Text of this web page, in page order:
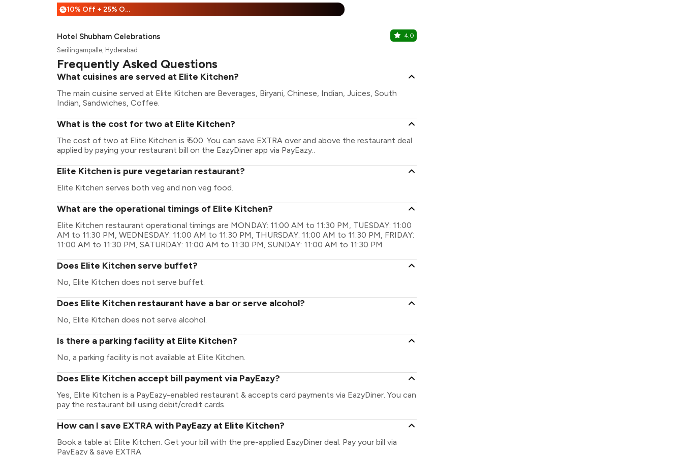
% 10% Off + 25% Off
Hotel Shubham Celebrations 4.0
Serilingampalle, Hyderabad
Frequently Asked Questions
What cuisines are served at Elite Kitchen?
The main cuisine served at Elite Kitchen are Beverages, Biryani, Chinese, Indian, Juices, South
Indian, Sandwiches, Coffee.
What is the cost for two at Elite Kitchen?
The cost of two at Elite Kitchen is ₹ 500. You can save EXTRA over and above the restaurant deal
applied by paying your restaurant bill on the EazyDiner app via PayEazy..
Elite Kitchen is pure vegetarian restaurant?
Elite Kitchen serves both veg and non veg food.
What are the operational timings of Elite Kitchen?
Elite Kitchen restaurant operational timings are MONDAY: 11:00 AM to 11:30 PM, TUESDAY: 11:00
AM to 11:30 PM, WEDNESDAY: 11:00 AM to 11:30 PM, THURSDAY: 11:00 AM to 11:30 PM, FRIDAY:
11:00 AM to 11:30 PM, SATURDAY: 11:00 AM to 11:30 PM, SUNDAY: 11:00 AM to 11:30 PM
Does Elite Kitchen serve buffet?
No, Elite Kitchen does not serve buffet.
Does Elite Kitchen restaurant have a bar or serve alcohol?
No, Elite Kitchen does not serve alcohol.
Is there a parking facility at Elite Kitchen?
No, a parking facility is not available at Elite Kitchen.
Does Elite Kitchen accept bill payment via PayEazy?
Yes, Elite Kitchen is a PayEazy-enabled restaurant & accepts card payments via EazyDiner. You can
pay the restaurant bill using debit/credit cards.
How can I save EXTRA with PayEazy at Elite Kitchen?
Book a table at Elite Kitchen. Get your bill with the pre-applied EazyDiner deal. Pay your bill via
PayEazy & save EXTRA